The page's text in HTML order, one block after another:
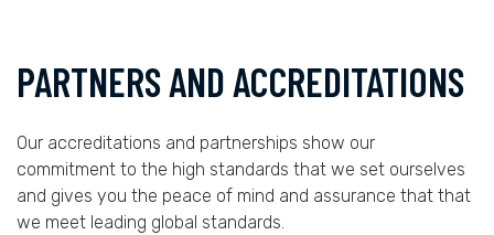
PARTNERS AND ACCREDITATIONS
Our accreditations and partnerships show our
commitment to the high standards that we set ourselves
and gives you the peace of mind and assurance that that
we meet leading global standards.